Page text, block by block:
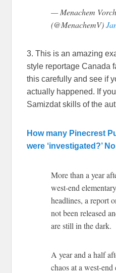
— Menachem
(@MenachemV)
3. This is an amazing
style reportage Canada
this carefully and see if
actually happened. If
Samizdat skills of the
How many Pinecrest
were ‘investigated?’
More than a year
west-end
headlines, a report
not been released
are still in the dark.
A year and a half
chaos at a west-